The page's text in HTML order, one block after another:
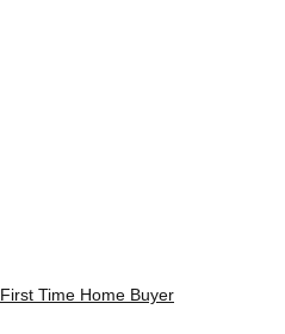
First Time Home Buyer